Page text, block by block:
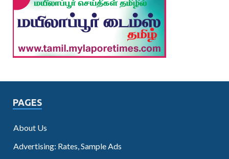
PAGES
About Us
Advertising: Rates, Sample Ads